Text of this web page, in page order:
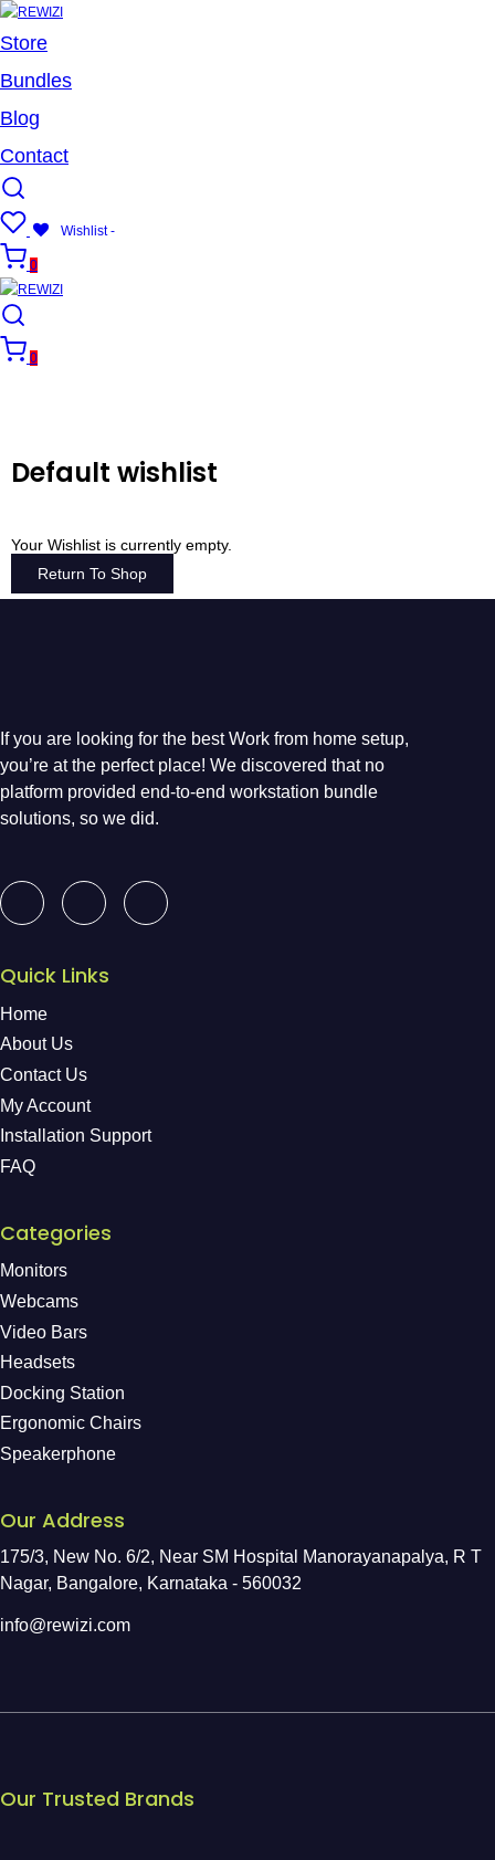
Store
Bundles
Blog
Contact
Wishlist -
0
0
Default wishlist
Your Wishlist is currently empty.
Return To Shop
If you are looking for the best Work from home setup,
you’re at the perfect place! We discovered that no
platform provided end-to-end workstation bundle
solutions, so we did.
Quick Links
Home
About Us
Contact Us
My Account
Installation Support
FAQ
Categories
Monitors
Webcams
Video Bars
Headsets
Docking Station
Ergonomic Chairs
Speakerphone
Our Address
175/3, New No. 6/2, Near SM Hospital Manorayanapalya, R T
Nagar, Bangalore, Karnataka - 560032
info@rewizi.com
Our Trusted Brands